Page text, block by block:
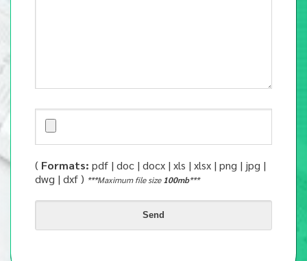
( Formats: pdf | doc | docx | xls | xlsx | png | jpg |
dwg | dxf ) ***Maximum file size 100mb***